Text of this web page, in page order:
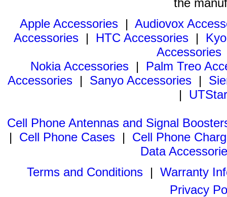
Apple Accessories | Audiovox
Accessories | HTC Accessories |
Accessories
Nokia Accessories | Palm Treo
Accessories | Sanyo Accessories |
|
Cell Phone Antennas and Signal
| Cell Phone Cases | Cell Phone
Data
Terms and Conditions| Warranty
Privacy